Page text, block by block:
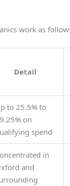
work as
Detail
to 25.5% to
on
spend
in
and